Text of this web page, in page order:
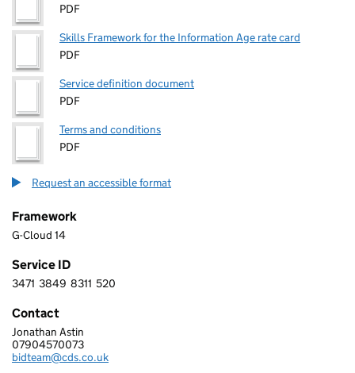
PDF
Skills Framework for the Information Age rate card
PDF
Service definition document
PDF
Terms and conditions
PDF
Request an accessible format
Framework
G-Cloud 14
Service ID
3 4 7 1 3 8 4 9 8 3 1 1 5 2 0
3471 3849 8311 520
Contact
CDS
Jonathan Astin
Telephone:
07904570073
Email:
bidteam@cds.co.uk